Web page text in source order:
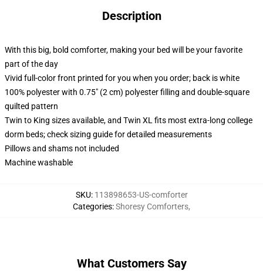
Description
With this big, bold comforter, making your bed will be your favorite
part of the day
Vivid full-color front printed for you when you order; back is white
100% polyester with 0.75" (2 cm) polyester filling and double-square
quilted pattern
Twin to King sizes available, and Twin XL fits most extra-long college
dorm beds; check sizing guide for detailed measurements
Pillows and shams not included
Machine washable
SKU: 113898653-US-comforter
Categories:Shoresy Comforters,
What Customers Say